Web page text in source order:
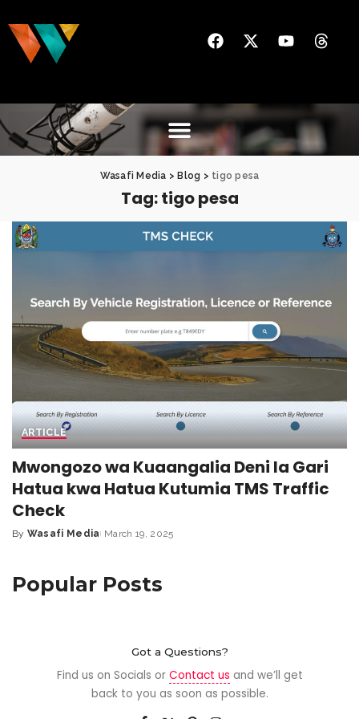
Wasafi Media > Blog > tigo pesa
Tag:tigo pesa
ARTICLE
Mwongozo wa Kuaangalia Deni la Gari
Hatua kwa Hatua Kutumia TMS Traffic
Check
By Wasafi Media March 19, 2025
Popular Posts
Got a Questions?
Find us on Socials or Contact us and we’ll get
back to you as soon as possible.